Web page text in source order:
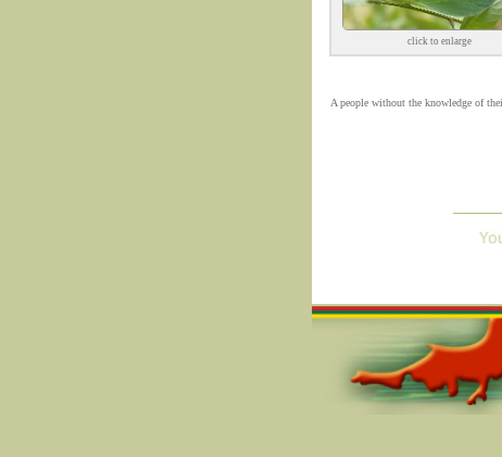
click to enlarge
A people without the knowledge of